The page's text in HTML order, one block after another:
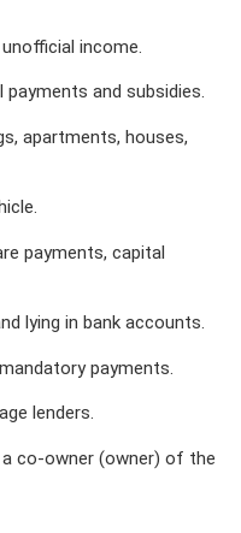
income.
payments and subsidies.
apartments, houses,
payments, capital
lying in bank accounts.
payments.
lenders.
co-owner (owner) of the